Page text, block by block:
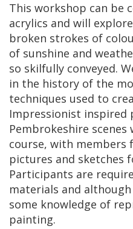
This workshop can be
acrylics and will
broken strokes of
of sunshine and
so skilfully conveyed.
in the history of the
techniques used to
Impressionist inspired
Pembrokeshire
course, with members
pictures and sketches
Participants are
materials and
some knowledge of
painting.